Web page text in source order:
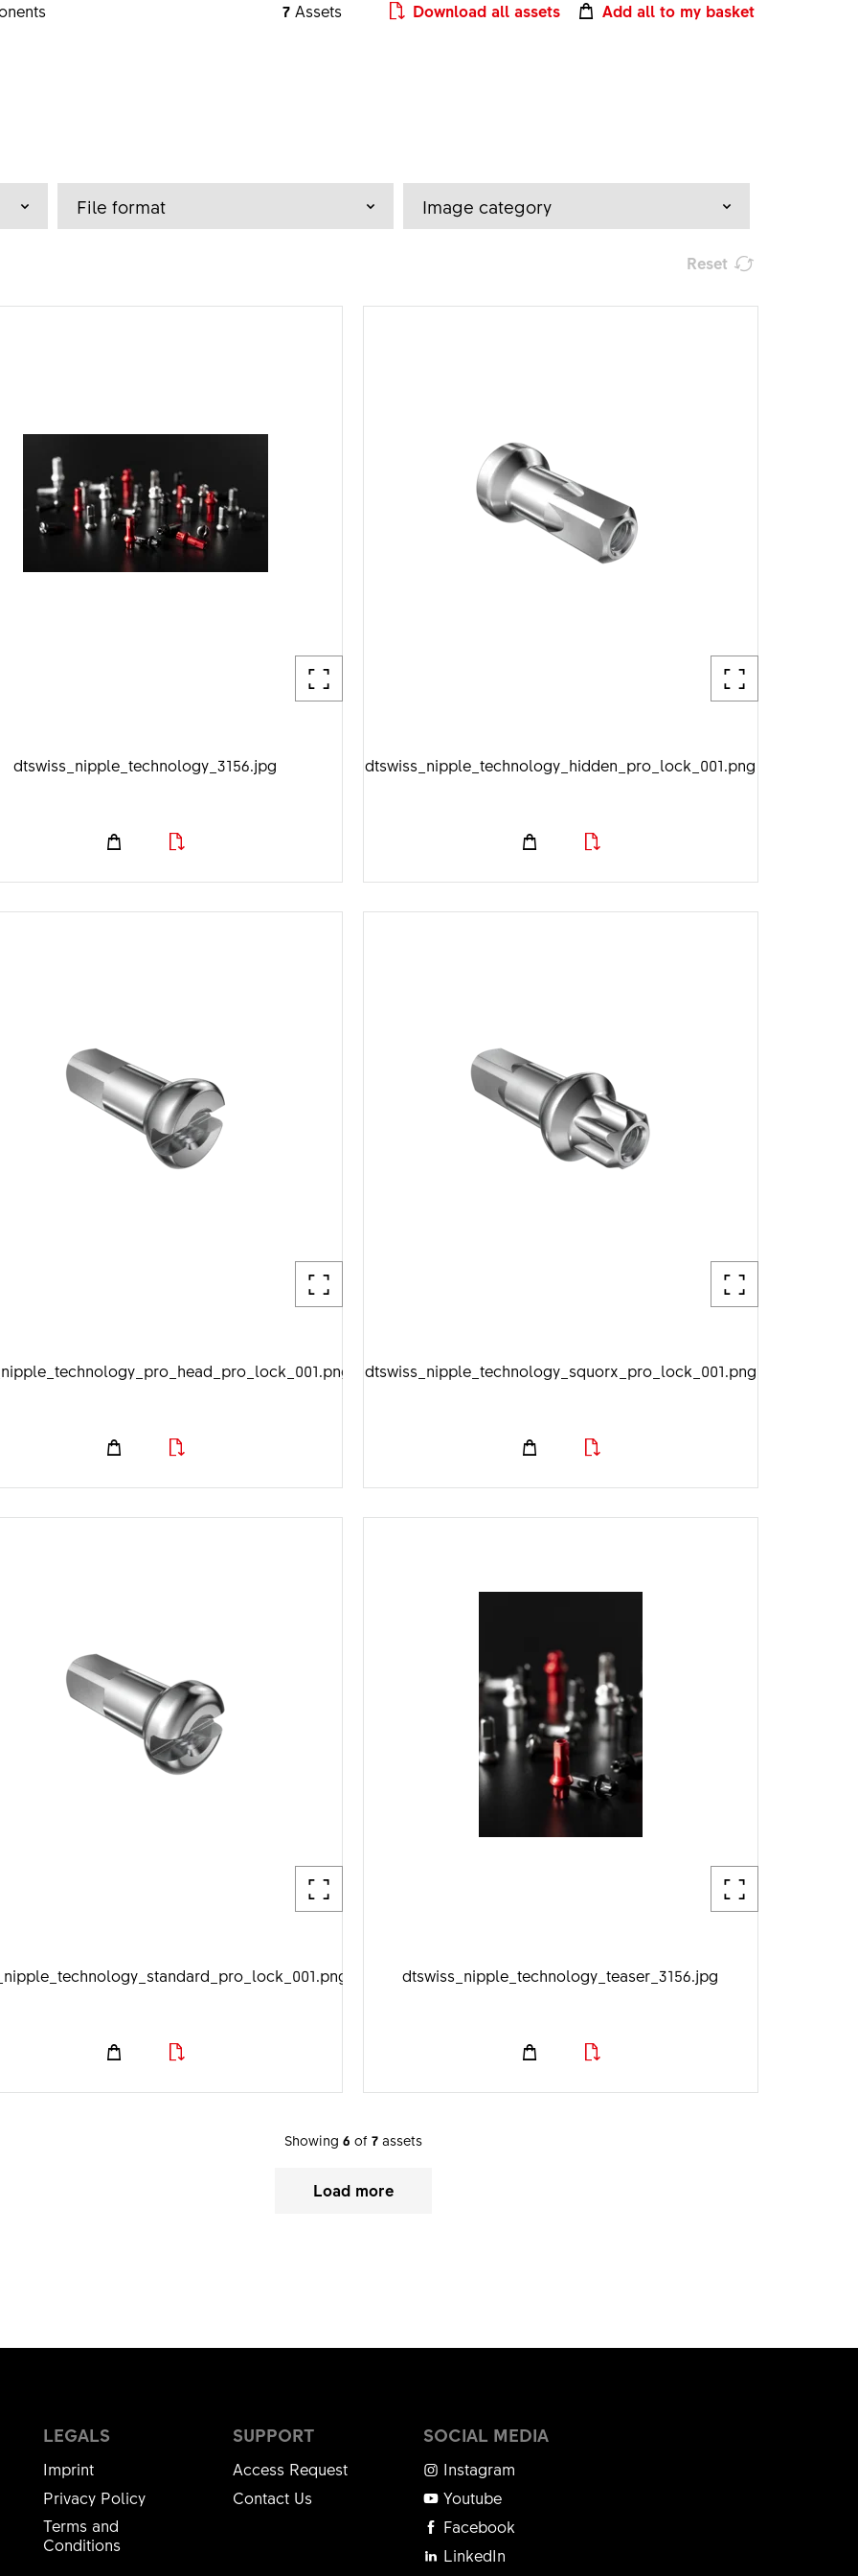
7 Assets Download all assets Add all to my basket
- z File format Image category
Reset
dtswiss_nipple_technology_3156.jpg dtswiss_nipple_technology_hidden_pro_lock_001.png
dtswiss_nipple_technology_squorx_pro_lock_001.png
dtswiss_nipple_technology_teaser_3156.jpg
Showing 6 of 7assets
Load more
LEGALS
Imprint
Privacy Policy
Terms and
Conditions
SUPPORT
Access Request
Contact Us
SOCIAL MEDIA
Instagram
Youtube
Facebook
LinkedIn